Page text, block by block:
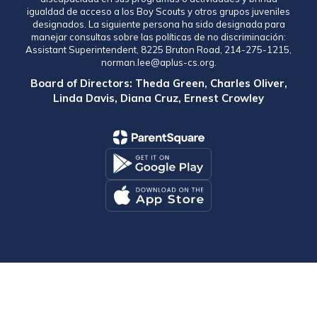
igualdad de acceso a los Boy Scouts y otros grupos juveniles
designados. La siguiente persona ha sido designada para
manejar consultas sobre las políticas de no discriminación:
Assistant Superintendent, 8225 Bruton Road, 214-275-1215,
norman.lee@aplus-cs.org.
Board of Directors: Theda Green, Charles Oliver,
Linda Davis, Diana Cruz, Ernest Crowley